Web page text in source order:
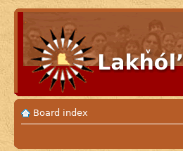
Board index